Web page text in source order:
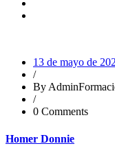
13 de mayo de
/
By
/
0 Comments
Homer Donnie